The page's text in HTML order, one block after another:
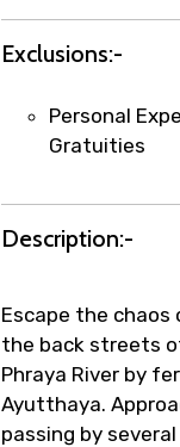
Exclusions:-
Personal
Gratuities
Description:-
Escape the
the back streets
Phraya River by
Ayutthaya.
passing by